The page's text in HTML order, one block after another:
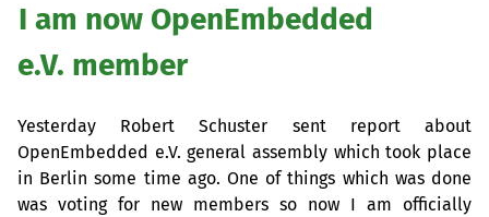
I am now OpenEmbedded
e.V. member
Yesterday Robert Schuster sent report about
OpenEmbedded e.V. general assembly which took place
in Berlin some time ago. One of things which was done
was voting for new members so now I am officially